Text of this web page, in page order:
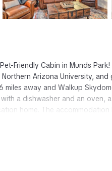
Friendly Cabin in Munds
Arizona University,
away and Walkup
a dishwasher and an oven,
home. The accommodation
Cabin in Munds Park!, while